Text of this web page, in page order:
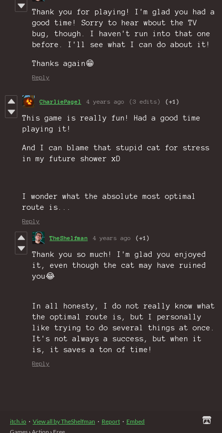
Thank you for playing! I'm glad you had a
good time! Sorry to hear wbout the TV
bug, though. I haven't run into that one
before. I'll see what I can do about it!
Thanks again😁
Reply
CharliePagel 4 years ago (3 edits) (+1)
This game is really fun! Had a good time
playing it!
And I can blame that stupid cat for stress
in my future shower xD
I wonder what the absolute most optimal
route is...
Reply
TheShelfman 4 years ago (+1)
Thank you so much! I'm glad you enjoyed
it, even though the cat may have ruined
you😂
In all honesty, I do not really know what
the optimal route is, but I personally
like trying to do several things at once.
It's not always a success, but when it
is, it saves a ton of time!
Reply
itch.io · View all by TheShelfman · Report · Embed
Games › Action › Free